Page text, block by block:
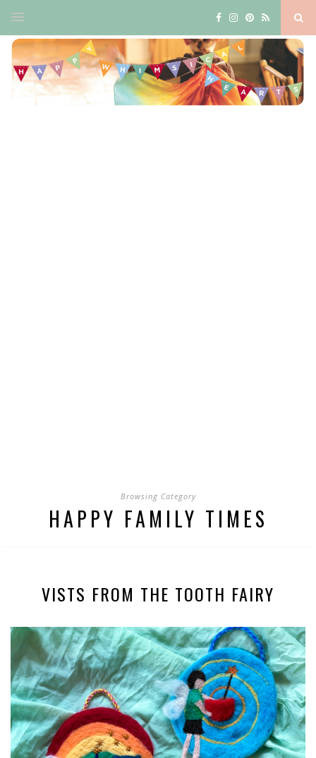
Browsing Category
HAPPY FAMILY TIMES
VISTS FROM THE TOOTH FAIRY